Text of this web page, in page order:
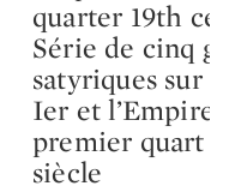
quarter 19th
Série de cinq
satyriques sur
Ier et
premier quart
siècle